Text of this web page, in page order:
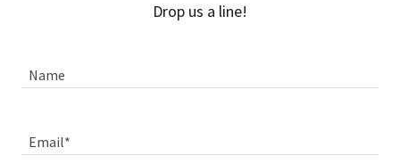
Drop us a line!
Name
Email*